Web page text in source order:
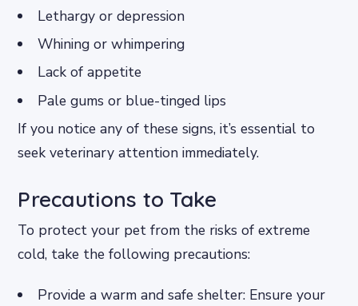
Lethargy or depression
Whining or whimpering
Lack of appetite
Pale gums or blue-tinged lips
If you notice any of these signs, it’s essential to
seek veterinary attention immediately.
Precautions to Take
To protect your pet from the risks of extreme
cold, take the following precautions:
Provide a warm and safe shelter: Ensure your